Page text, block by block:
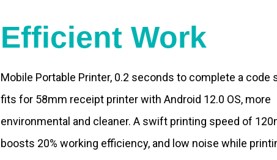
Efficient Work
Mobile Portable Printer, 0.2 seconds to complete a code
fits for 58mm receipt printer with Android 12.0 OS, more
environmental and cleaner. A swift printing speed of
boosts 20% working efficiency, and low noise while